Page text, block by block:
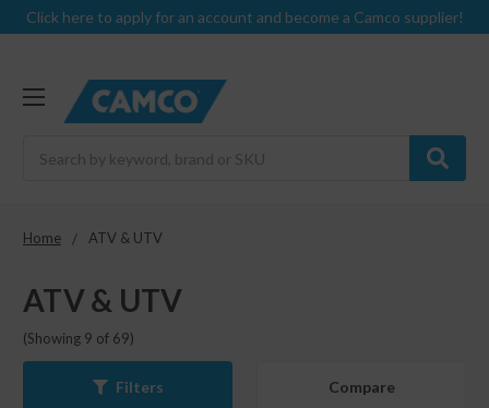
Click here to apply for an account and become a Camco supplier!
Home ATV & UTV
ATV & UTV
(Showing 9 of 69)
Filters Compare